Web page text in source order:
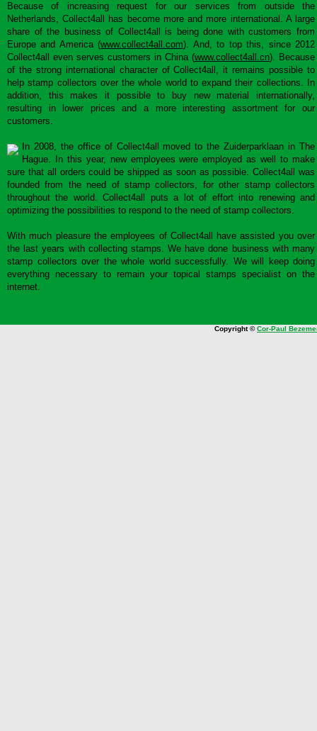
Because of increasing request for our services from outside the
Netherlands, Collect4all has become more and more international. A large
share of the business of Collect4all is being done with customers from
Europe and America (www.collect4all.com). And, to top this, since 2012
Collect4all even serves customers in China (www.collect4all.cn). Because
of the strong international character of Collect4all, it remains possible to
help stamp collectors over the whole world to expand their collections. In
addition, this makes it possible to buy new material internationally,
resulting in lower prices and a more interesting assortment for our
customers.
In 2008, the office of Collect4all moved to the Zuiderparklaan in The
Hague. In this year, new employees were employed as well to make
sure that all orders could be shipped as soon as possible. Collect4all was
founded from the need of stamp collectors, for other stamp collectors
throughout the world. Collect4all puts a lot of effort into renewing and
optimizing the possibilities to respond to the need of stamp collectors.
With much pleasure the employees of Collect4all have assisted you over
the last years with collecting stamps. We have done business with many
stamp collectors over the whole world successfully. We will keep doing
everything necessary to remain your topical stamps specialist on the
internet.
Copyright ©Cor-Paul